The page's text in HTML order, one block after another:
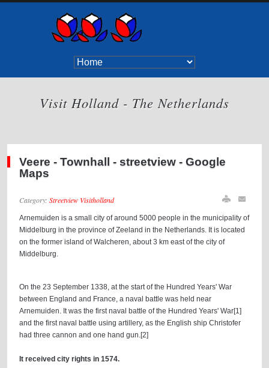
Visit Holland - The Netherlands
Veere - Townhall - streetview - Google
Maps
Category:Streetview Visitholland
Arnemuiden is a small city of around 5000 people in the municipality of
Middelburg in the province of Zeeland in the Netherlands. It is located
on the former island of Walcheren, about 3 km east of the city of
Middelburg.
On the 23 September 1338, at the start of the Hundred Years' War
between England and France, a naval battle was held near
Arnemuiden. It was the first naval battle of the Hundred Years' War[1]
and the first naval battle using artillery, as the English ship Christofer
had three cannon and one hand gun.[2]
It received city rights in 1574.